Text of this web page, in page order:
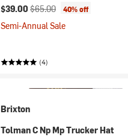
Current price:
$39.00 Original price:
$65.00 40% off
Semi-Annual Sale
(4)
Brixton
Tolman C Np Mp Trucker Hat